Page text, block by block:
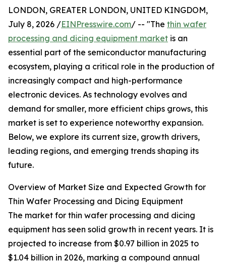
LONDON, GREATER LONDON, UNITED KINGDOM,
July 8, 2026 /EINPresswire.com/ -- "The thin wafer
processing and dicing equipment market is an
essential part of the semiconductor manufacturing
ecosystem, playing a critical role in the production of
increasingly compact and high-performance
electronic devices. As technology evolves and
demand for smaller, more efficient chips grows, this
market is set to experience noteworthy expansion.
Below, we explore its current size, growth drivers,
leading regions, and emerging trends shaping its
future.
Overview of Market Size and Expected Growth for
Thin Wafer Processing and Dicing Equipment
The market for thin wafer processing and dicing
equipment has seen solid growth in recent years. It is
projected to increase from $0.97 billion in 2025 to
$1.04 billion in 2026, marking a compound annual